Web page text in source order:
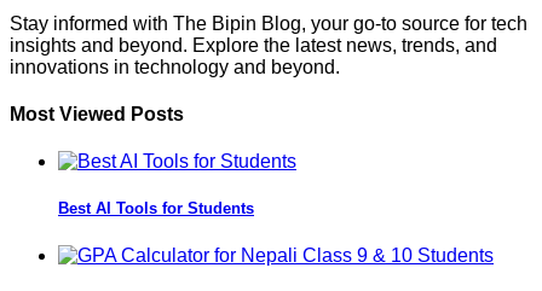
Stay informed with The Bipin Blog, your go-to source for tech
insights and beyond. Explore the latest news, trends, and
innovations in technology and beyond.
Most Viewed Posts
Best AI Tools for Students